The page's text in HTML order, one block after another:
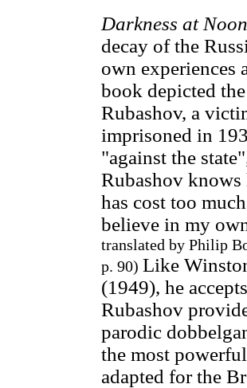
Darkness at
decay of the
own experiences
book depicted
Rubashov, a
imprisoned in
"against the
Rubashov
has cost too
believe in my
translated by Philip
p. 90) Like
(1949), he
Rubashov
parodic
the most
adapted for the